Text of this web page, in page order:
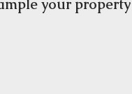
your property